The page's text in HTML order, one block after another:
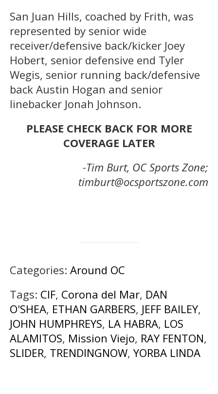
San Juan Hills, coached by Frith, was
represented by senior wide
receiver/defensive back/kicker Joey
Hobert, senior defensive end Tyler
Wegis, senior running back/defensive
back Austin Hogan and senior
linebacker Jonah Johnson.
PLEASE CHECK BACK FOR MORE
COVERAGE LATER
-Tim Burt, OC Sports Zone;
timburt@ocsportszone.com
Categories: Around OC
Tags: CIF, Corona del Mar, DAN
O'SHEA, ETHAN GARBERS, JEFF BAILEY,
JOHN HUMPHREYS, LA HABRA, LOS
ALAMITOS, Mission Viejo, RAY FENTON,
SLIDER, TRENDINGNOW, YORBA LINDA